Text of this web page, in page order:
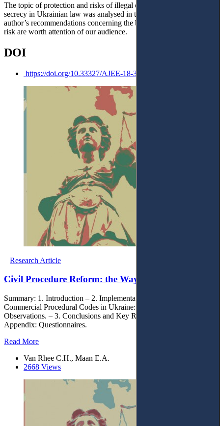
The topic of protection and risks of illegal divulgation of banking
secrecy in Ukrainian law was analysed in the note. Some of the
author’s recommendations concerning the bank secrecy’s apparent
risk are worth attention of our audience.
DOI
https://doi.org/10.33327/AJEE-18-3.4
Research Article
Civil Procedure Reform: the Way Forward
Summary: 1. Introduction – 2. Implementation of the Civil and
Commercial Procedural Codes in Ukraine: Findings and
Observations. – 3. Conclusions and Key Recommendations. –
Appendix: Questionnaires.
Read More
Van Rhee C.H., Maan E.A.
2668 Views